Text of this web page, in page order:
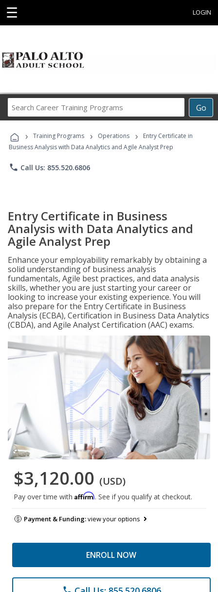
☰ LOGIN
Go
Career
Programs
› Training Programs › Operations ›
Entry Certificate in
Business Analysis with Data Analytics and Agile Analyst Prep
phone Call Us: 855.520.6806
Entry Certificate in Business
Analysis with Data Analytics and
Agile Analyst Prep
Enhance your employability remarkably by obtaining a
solid understanding of business analysis
fundamentals, Agile best practices, and data analysis
skills, whether you are just starting your career or
looking to increase your existing experience. You will
also prepare for the Entry Certificate in Business
Analysis (ECBA), Certification in Business Data Analytics
(CBDA), and Agile Analyst Certification (AAC) exams.
$3,120.00 (USD)
Pay over time with Affirm. See if you qualify at checkout.
Payment & Funding:view your options
ENROLL NOW